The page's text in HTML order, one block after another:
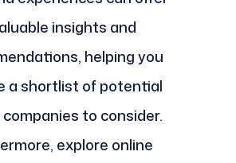
insights and
helping you
a shortlist of potential
to consider.
explore online